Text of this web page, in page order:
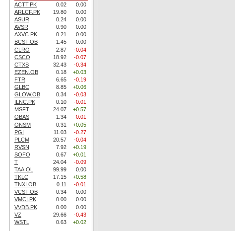
ACTT.PK 0.02
0.00
ARLCF.PK
19.80
0.00
ASUR
0.24
0.00
AVSR
0.90
0.00
AXVC.PK
0.21
0.00
BCST.OB
1.45
0.00
CLRO
2.87
-0.04
CSCO
18.92
-0.07
CTXS
32.43
-0.34
EZEN.OB
0.18
+0.03
FTR
6.65
-0.19
GLBC
8.85
+0.06
GLOW.OB
0.34
-0.03
ILNC.PK
0.10
-0.01
MSFT
24.07
+0.57
OBAS
1.34
-0.01
ONSM
0.31
+0.05
PGI
11.03
-0.27
PLCM
20.57
-0.04
RVSN
7.92
+0.19
SOFO
0.67
+0.01
T
24.04
-0.09
TAA.OL
99.99
0.00
TKLC
17.15
+0.58
TNXI.OB
0.11
-0.01
VCST.OB
0.34
0.00
VMCI.PK
0.00
0.00
VVDB.PK
0.00
0.00
VZ
29.66
-0.43
WSTL
0.63 +0.02